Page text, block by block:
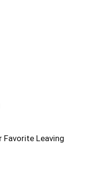
Favorite Leaving